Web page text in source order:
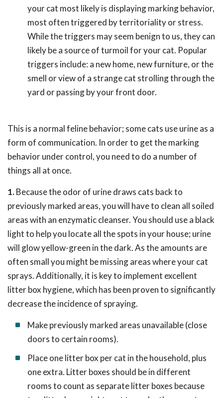
your cat most likely is displaying marking behavior,
most often triggered by territoriality or stress.
While the triggers may seem benign to us, they can
likely be a source of turmoil for your cat. Popular
triggers include: a new home, new furniture, or the
smell or view of a strange cat strolling through the
yard or passing by your front door.
This is a normal feline behavior; some cats use urine as a
form of communication. In order to get the marking
behavior under control, you need to do a number of
things all at once.
1.Because the odor of urine draws cats back to
previously marked areas, you will have to clean all soiled
areas with an enzymatic cleanser. You should use a black
light to help you locate all the spots in your house; urine
will glow yellow-green in the dark. As the amounts are
often small you might be missing areas where your cat
sprays. Additionally, it is key to implement excellent
litter box hygiene, which has been proven to significantly
decrease the incidence of spraying.
Make previously marked areas unavailable (close
doors to certain rooms).
Place one litter box per cat in the household, plus
one extra. Litter boxes should be in different
rooms to count as separate litter boxes because